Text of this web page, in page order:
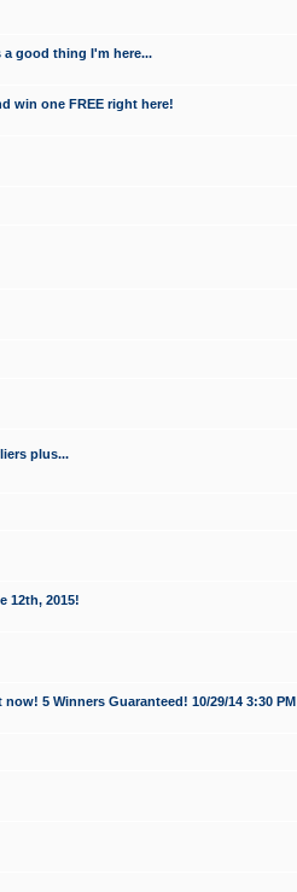
good thing I'm here...
win one FREE right here!
plus...
12th, 2015!
5 Winners Guaranteed! 10/29/14 3:30 PM